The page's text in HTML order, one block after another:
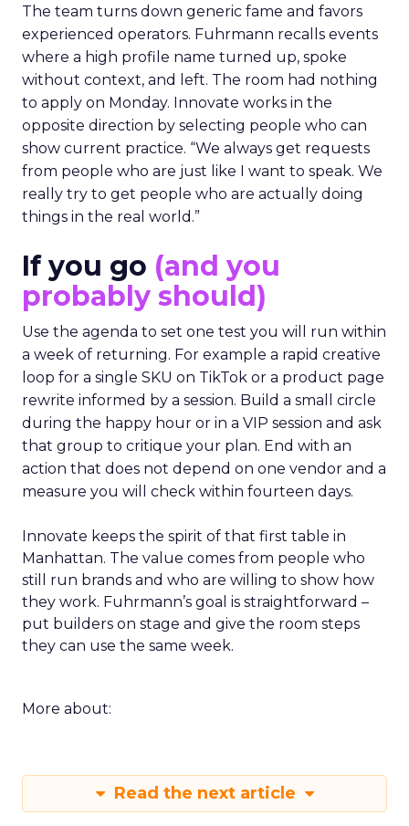
The team turns down generic fame and favors
experienced operators. Fuhrmann recalls events
where a high profile name turned up, spoke
without context, and left. The room had nothing
to apply on Monday. Innovate works in the
opposite direction by selecting people who can
show current practice. “We always get requests
from people who are just like I want to speak. We
really try to get people who are actually doing
things in the real world.”
If you go (and you
probably should)
Use the agenda to set one test you will run within
a week of returning. For example a rapid creative
loop for a single SKU on TikTok or a product page
rewrite informed by a session. Build a small circle
during the happy hour or in a VIP session and ask
that group to critique your plan. End with an
action that does not depend on one vendor and a
measure you will check within fourteen days.
Innovate keeps the spirit of that first table in
Manhattan. The value comes from people who
still run brands and who are willing to show how
they work. Fuhrmann’s goal is straightforward –
put builders on stage and give the room steps
they can use the same week.
More about:
Read the next article